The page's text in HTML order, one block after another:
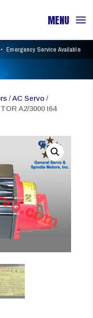
• Emergency Service Available
/AC Servo/
A2/3000 I64